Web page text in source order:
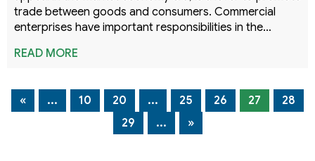
trade between goods and consumers. Commercial
enterprises have important responsibilities in the…
READ MORE
« ... 10 20 ... 25 26 27
28
29
... »